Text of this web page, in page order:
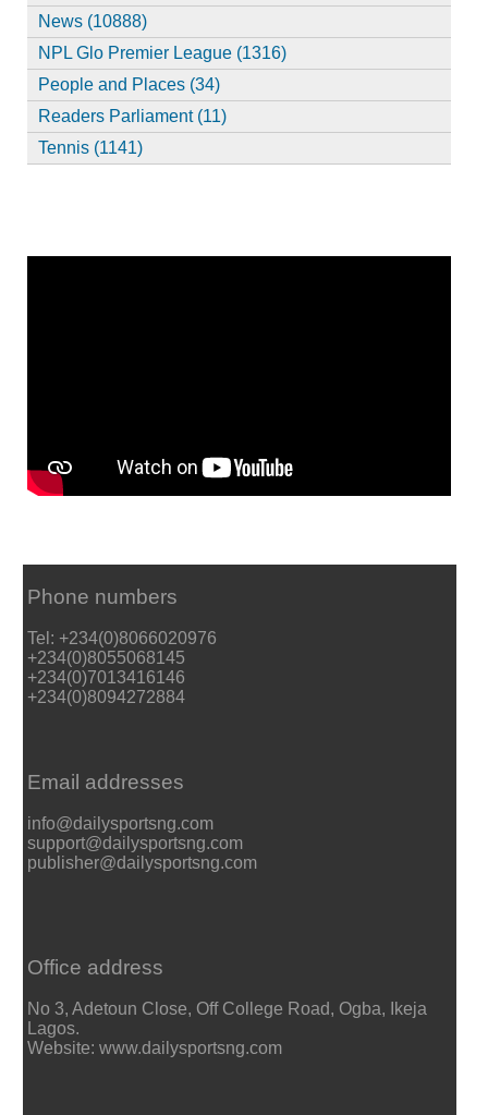
News (10888)
NPL Glo Premier League (1316)
People and Places (34)
Readers Parliament (11)
Tennis (1141)
Phone numbers
Tel: +234(0)8066020976
+234(0)8055068145
+234(0)7013416146
+234(0)8094272884
Email addresses
info@dailysportsng.com
support@dailysportsng.com
publisher@dailysportsng.com
Office address
No 3, Adetoun Close, Off College Road, Ogba, Ikeja
Lagos.
Website: www.dailysportsng.com